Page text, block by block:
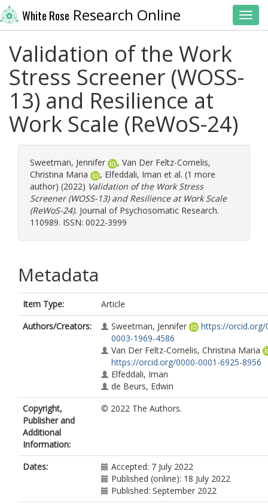
White Rose Research Online
Validation of the Work
Stress Screener (WOSS-
13) and Resilience at
Work Scale (ReWoS-24)
Sweetman, Jennifer , Van Der Feltz-Cornelis,
Christina Maria
, Elfeddali, Iman et al. (1 more
author) (2022) Validation of the Work Stress
Screener (WOSS-13) and Resilience at Work Scale
(ReWoS-24). Journal of Psychosomatic Research.
110989. ISSN: 0022-3999
Metadata
Item Type:
Article
Authors/Creators:
Sweetman, Jennifer
https://orcid.org/
0003-1969-4586
Van Der Feltz-Cornelis, Christina Maria
https://orcid.org/0000-0001-6925-8956
Elfeddali, Iman
de Beurs, Edwin
Copyright,
Publisher and
Additional
Information:
© 2022 The Authors.
Dates:
Accepted: 7 July 2022
Published (online): 18 July 2022
Published: September 2022